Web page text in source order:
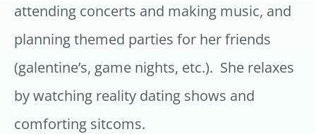
attending concerts and making music, and
planning themed parties for her friends
(galentine’s, game nights, etc.). She relaxes
by watching reality dating shows and
comforting sitcoms.